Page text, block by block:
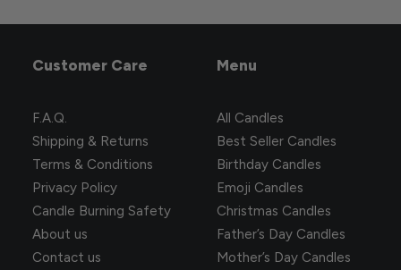
Customer Care
F.A.Q.
Shipping & Returns
Terms & Conditions
Privacy Policy
Candle Burning Safety
About us
Contact us
Menu
All Candles
Best Seller Candles
Birthday Candles
Emoji Candles
Christmas Candles
Father’s Day Candles
Mother’s Day Candles